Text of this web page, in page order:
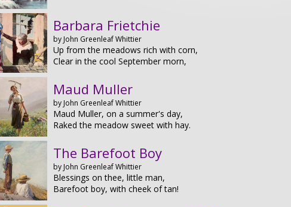
Barbara Frietchie
by John Greenleaf Whittier
Up from the meadows rich with corn,
Clear in the cool September morn,
Maud Muller
by John Greenleaf Whittier
Maud Muller, on a summer's day,
Raked the meadow sweet with hay.
The Barefoot Boy
by John Greenleaf Whittier
Blessings on thee, little man,
Barefoot boy, with cheek of tan!